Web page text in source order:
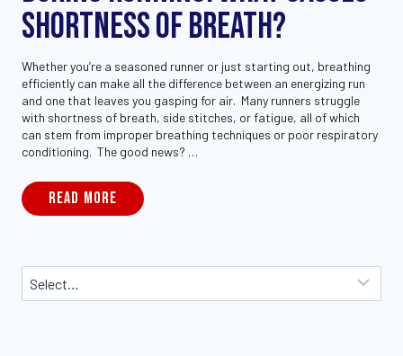
Shortness of Breath?
Whether you’re a seasoned runner or just starting out, breathing
efficiently can make all the difference between an energizing run
and one that leaves you gasping for air. Many runners struggle
with shortness of breath, side stitches, or fatigue, all of which
can stem from improper breathing techniques or poor respiratory
conditioning. The good news? …
READ MORE